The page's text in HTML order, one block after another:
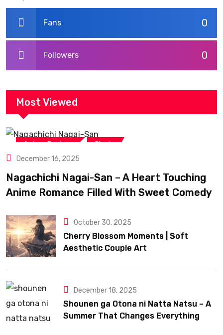
0
Fans
0
Followers
Most Viewed
Anime Reviews Shojo
December 16, 2025
Nagachichi Nagai-San – A Heart Touching
Anime Romance Filled With Sweet Comedy
October 30, 2025
Cherry Blossom Moments | Soft
Aesthetic Couple Art
December 18, 2025
Shounen ga Otona ni Natta Natsu – A
Summer That Changes Everything